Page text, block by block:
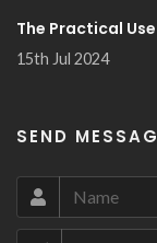
The Practical
15th Jul 2024
SEND